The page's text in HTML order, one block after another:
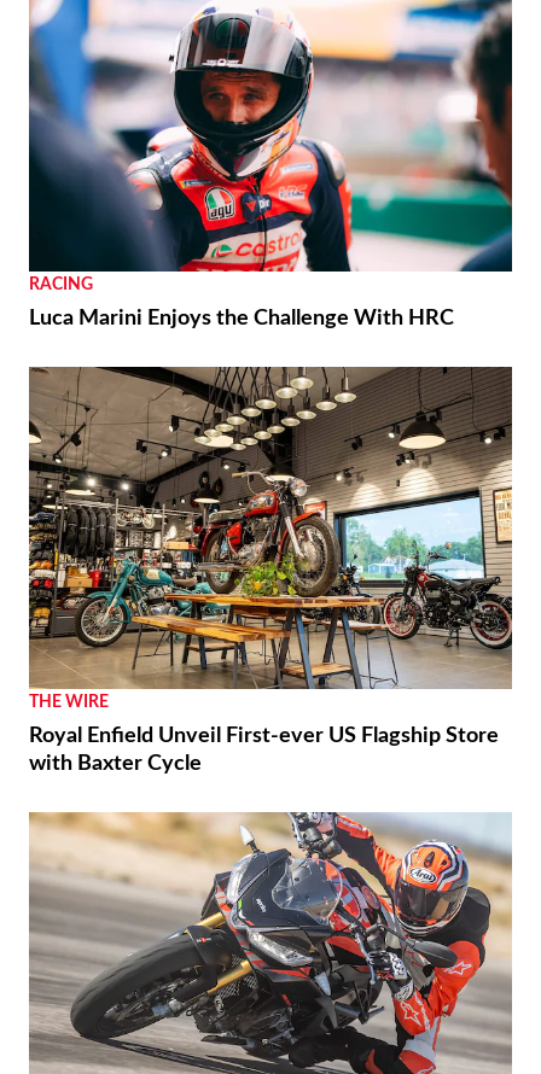
RACING
Luca Marini Enjoys the Challenge With HRC
THE WIRE
Royal Enfield Unveil First-ever US Flagship Store
with Baxter Cycle